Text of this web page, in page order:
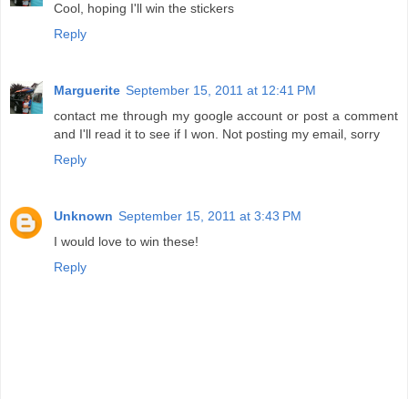
Cool, hoping I'll win the stickers
Reply
Marguerite September 15, 2011 at 12:41 PM
contact me through my google account or post a comment
and I'll read it to see if I won. Not posting my email, sorry
Reply
Unknown September 15, 2011 at 3:43 PM
I would love to win these!
Reply